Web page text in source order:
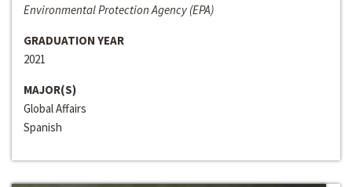
Environmental Protection Agency (EPA)
GRADUATION YEAR
2021
MAJOR(S)
Global Affairs
Spanish